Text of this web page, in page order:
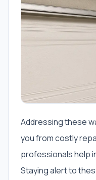
Addressing these
you from costly
professionals help
Staying alert to